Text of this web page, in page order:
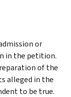
or
in the petition.
of the
alleged in the
to be true.